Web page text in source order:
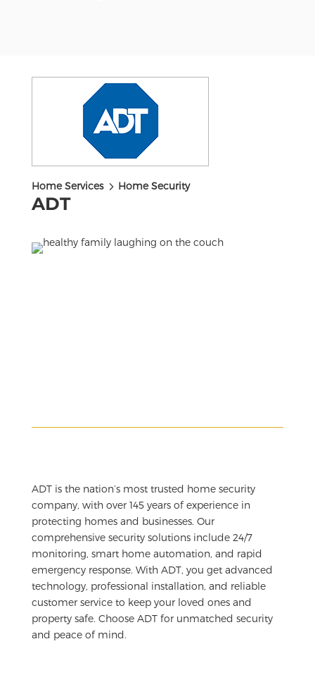
Home Services5 Home Security
ADT
ADT is the nation’s most trusted home security
company, with over 145 years of experience in
protecting homes and businesses. Our
comprehensive security solutions include 24/7
monitoring, smart home automation, and rapid
emergency response. With ADT, you get advanced
technology, professional installation, and reliable
customer service to keep your loved ones and
property safe. Choose ADT for unmatched security
and peace of mind.